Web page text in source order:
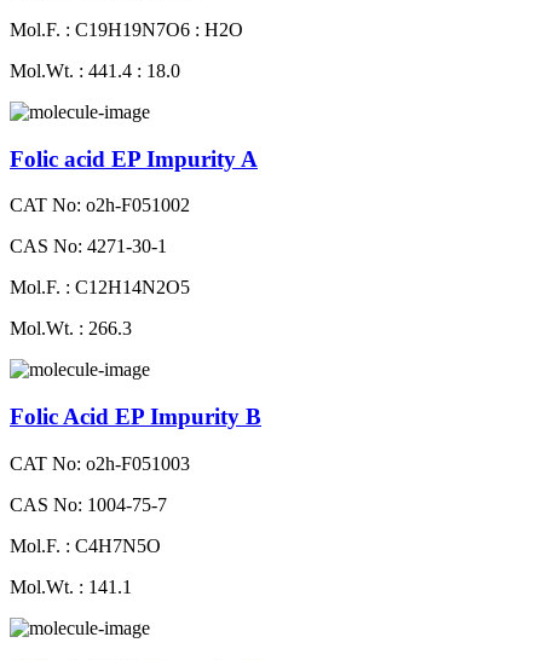
Mol.F. : C19H19N7O6 : H2O
Mol.Wt. : 441.4 : 18.0
Folic acid EP Impurity A
CAT No: o2h-F051002
CAS No: 4271-30-1
Mol.F. : C12H14N2O5
Mol.Wt. : 266.3
Folic Acid EP Impurity B
CAT No: o2h-F051003
CAS No: 1004-75-7
Mol.F. : C4H7N5O
Mol.Wt. : 141.1